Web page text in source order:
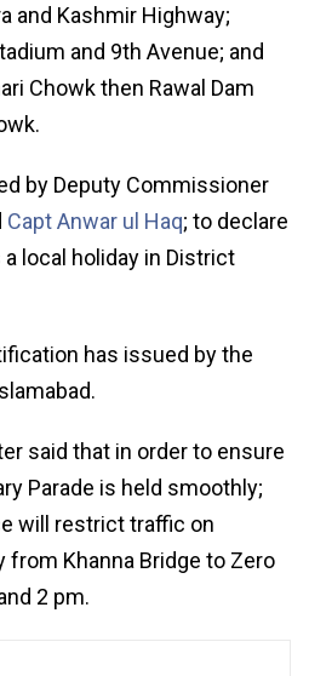
and Kashmir Highway;
and 9th Avenue; and
Chowk then Rawal Dam
by Deputy Commissioner
Capt Anwar ul Haq; to declare
local holiday in District
has issued by the
said that in order to ensure
Parade is held smoothly;
will restrict traffic on
from Khanna Bridge to Zero
2 pm.